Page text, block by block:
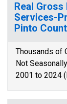
Real
Services-
Pinto
Thousands of
Not
2001 to 2024